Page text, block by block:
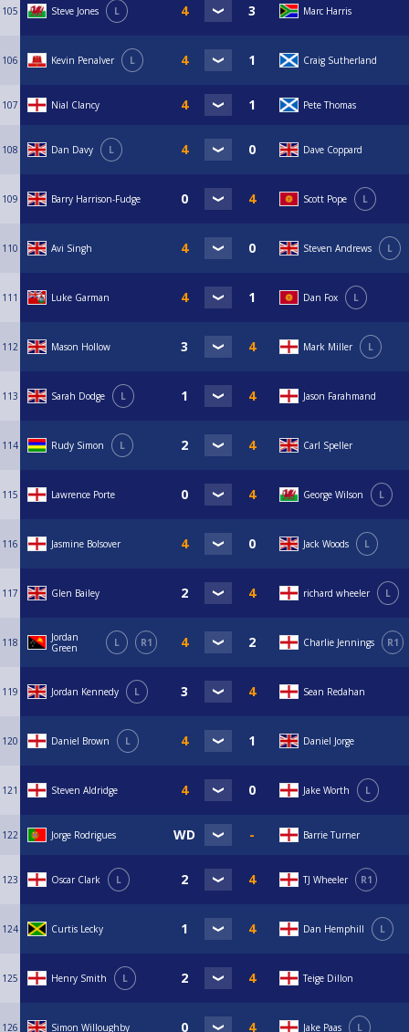
105 Steve Jones L Marc Harris
106 Kevin Penalver L Craig Sutherland
107 Nial Clancy Pete Thomas
108 Dan Davy L Dave Coppard
109 Barry Harrison-Fudge Scott Pope L
110 Avi Singh Steven Andrews L
111 Luke Garman Dan Fox L
112 Mason Hollow Mark Miller L
113 Sarah Dodge L Jason Farahmand
114 Rudy Simon L Carl Speller
115 Lawrence Porte George Wilson L
116 Jasmine Bolsover Jack Woods L
117 Glen Bailey richard wheeler L
118
Jordan
Green
L R1 Charlie Jennings R1
119 Jordan Kennedy L Sean Redahan
120 Daniel Brown L Daniel Jorge
121 Steven Aldridge Jake Worth L
122 Jorge Rodrigues Barrie Turner
123 Oscar Clark L TJ Wheeler R1
124 Curtis Lecky Dan Hemphill L
125 Henry Smith L Teige Dillon
126 Simon Willoughby Jake Paas L